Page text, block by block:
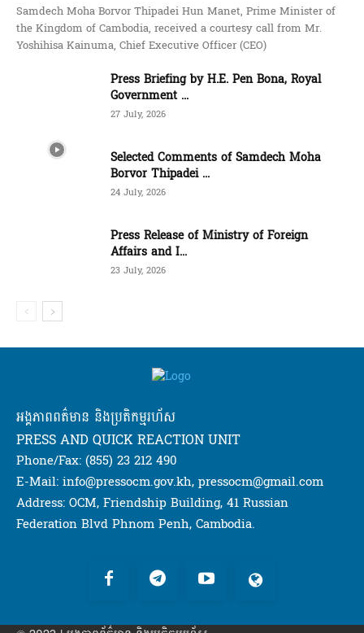
Samdech Moha Borvor Thipadei Hun Manet, Prime Minister of
the Kingdom of Cambodia, received a courtesy call from Mr.
Yoshihisa Kainuma, Chief Executive Officer (CEO)
Press Briefing by H.E. Pen Bona, Royal
Government ...
27 July, 2026
Selected Comments of Samdech Moha
Borvor Thipadei ...
24 July, 2026
Press Release of Ministry of Foreign
Affairs and I...
23 July, 2026
អង្គភាពពត៌មាន និងប្រតិកម្មរហ័ស
PRESS AND QUICK REACTION UNIT
Phone/Fax: (855) 23 212 490
E-Mail: info@pressocm.gov.kh, pressocm@gmail.com
Address: OCM, Friendship Building, 41 Russian
Federation Blvd Phnom Penh, Cambodia.